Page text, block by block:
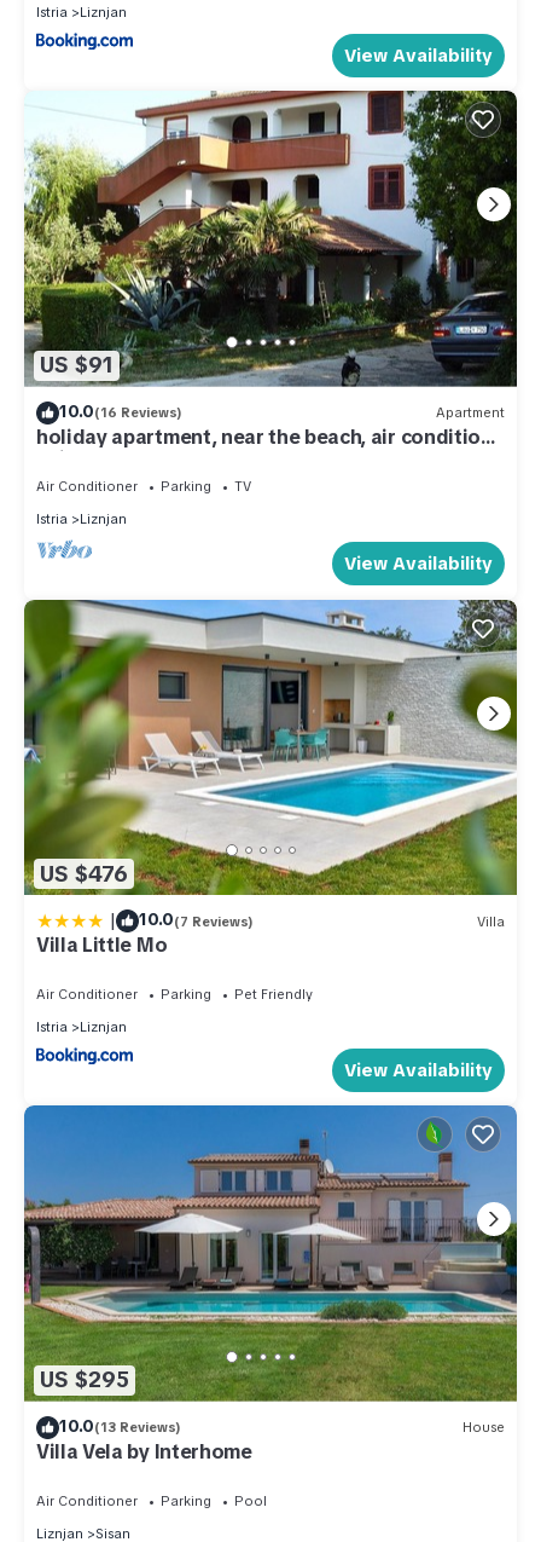
Istria
Liznjan
View Availability
US $91
10.0(16 Reviews) Apartment
holiday apartment, near the beach, air condition,
animals welcome
Air Conditioner Parking
TV
Istria
Liznjan
View Availability
US $476
| 10.0(7 Reviews) Villa
Villa Little Mo
Air Conditioner Parking
Pet Friendly
Istria
Liznjan
View Availability
US $295
10.0(13 Reviews) House
Villa Vela by Interhome
Air Conditioner Parking
Pool
Liznjan
Sisan